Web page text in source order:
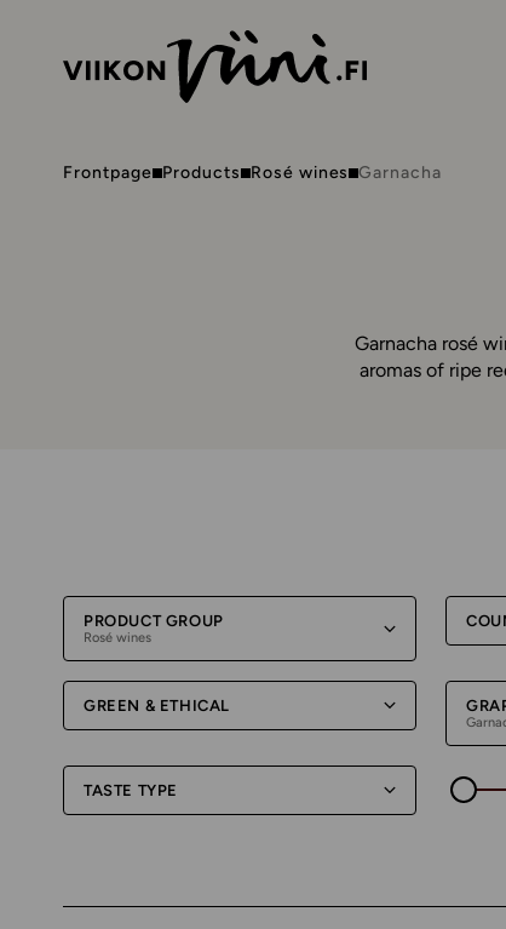
Frontpage Products Rosé wines Garnacha
Garnacha rosé
aromas of ripe
PRODUCT GROUP
Rosé wines
GREEN & ETHICAL
TASTE TYPE